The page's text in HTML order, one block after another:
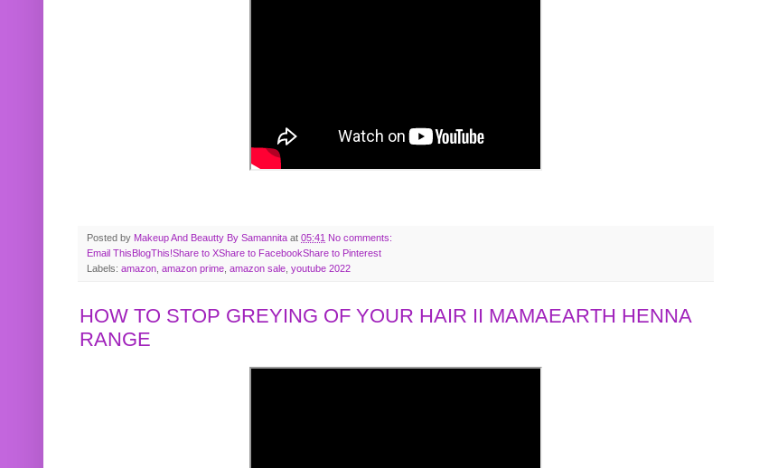
Posted by Makeup And Beautty By Samannita at 05:41 No comments:
Email This BlogThis!Share to XShare to FacebookShare to Pinterest
Labels: amazon, amazon prime, amazon sale, youtube 2022
HOW TO STOP GREYING OF YOUR HAIR II MAMAEARTH HENNA
RANGE